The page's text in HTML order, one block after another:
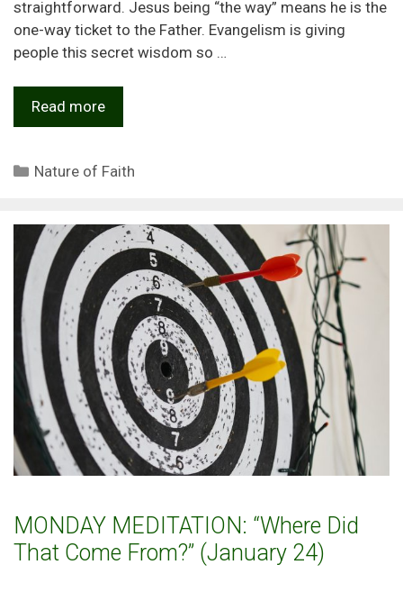
straightforward. Jesus being “the way” means he is the
one-way ticket to the Father. Evangelism is giving
people this secret wisdom so …
Read more
Categories
Nature of Faith
MONDAY MEDITATION: “Where Did
That Come From?” (January 24)